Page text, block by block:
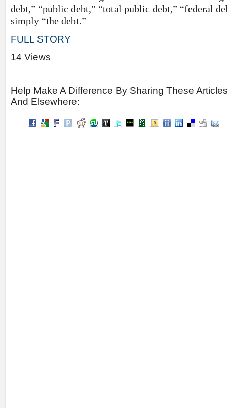
debt,” “public debt,” “total public debt,” “federal
simply “the debt.”
FULL STORY
14 Views
Help Make A Difference By Sharing These
And Elsewhere: